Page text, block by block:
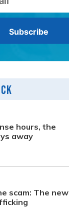
hours, the
away
scam: The new